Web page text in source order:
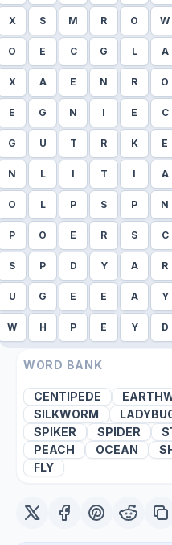
X S M R O W
O E C G L A
X A E N R O
E G N I E C
G U T R K E
N L I T I A
O L P S P N
P O E R S C
S P D Y A R
U G E E A Y
W H P E Y D
WORD BANK
CENTIPEDE
SILKWORM
SPIKER
SPIDER
PEACH
OCEAN
FLY